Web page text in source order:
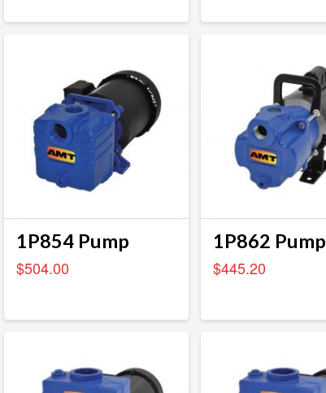
1P854 Pump
$504.00
1P862 Pump
$445.20